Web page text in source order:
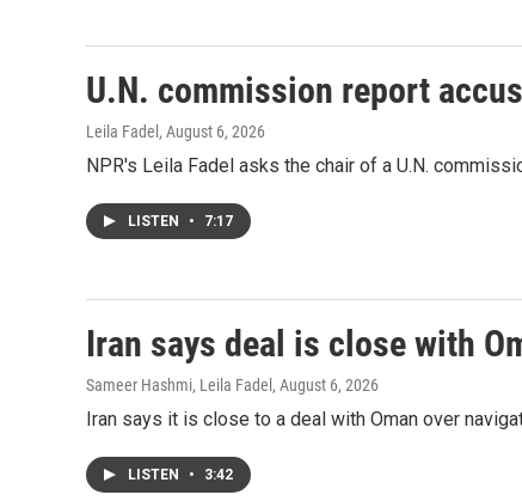
U.N. commission report
Leila Fadel , August 6, 2026
NPR's Leila Fadel asks the chair of a U.N.
LISTEN • 7:17
Iran says deal is close with
Sameer Hashmi, Leila Fadel , August 6, 2026
Iran says it is close to a deal with Oman over
LISTEN • 3:42